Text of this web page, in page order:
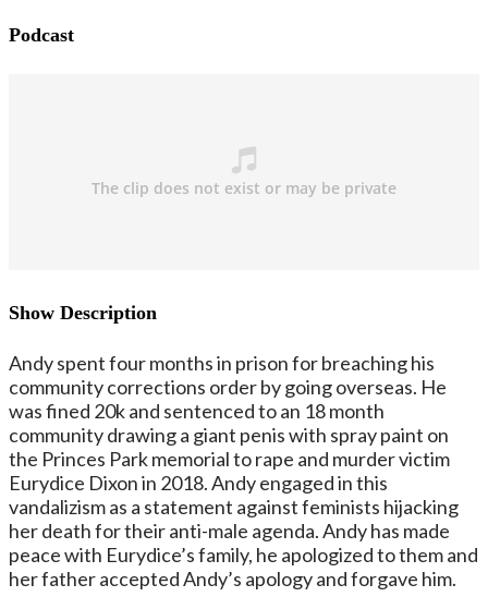
Podcast
Show Description
Andy spent four months in prison for breaching his
community corrections order by going overseas. He
was fined 20k and sentenced to an 18 month
community drawing a giant penis with spray paint on
the Princes Park memorial to rape and murder victim
Eurydice Dixon in 2018. Andy engaged in this
vandalizism as a statement against feminists hijacking
her death for their anti-male agenda. Andy has made
peace with Eurydice’s family, he apologized to them and
her father accepted Andy’s apology and forgave him.